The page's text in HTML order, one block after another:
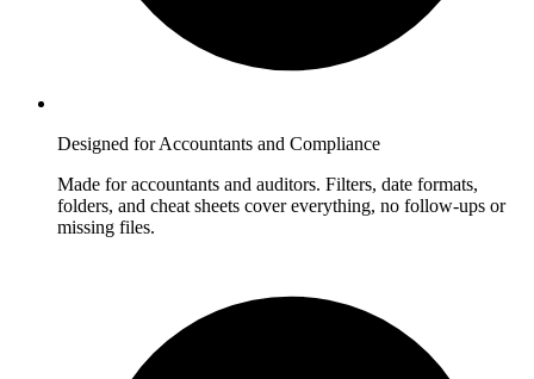
Designed for Accountants and Compliance
Made for accountants and auditors. Filters, date formats,
folders, and cheat sheets cover everything, no follow-ups or
missing files.